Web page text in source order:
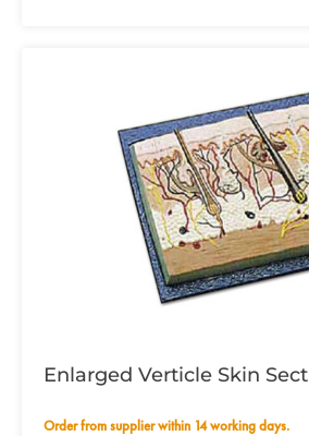
Enlarged Verticle Skin Sect
Order from supplier within 14 working days.